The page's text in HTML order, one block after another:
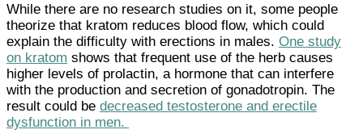
While there are no research studies on it, some people
theorize that kratom reduces blood flow, which could
explain the difficulty with erections in males. One study
on kratom shows that frequent use of the herb causes
higher levels of prolactin, a hormone that can interfere
with the production and secretion of gonadotropin. The
result could be decreased testosterone and erectile
dysfunction in men.